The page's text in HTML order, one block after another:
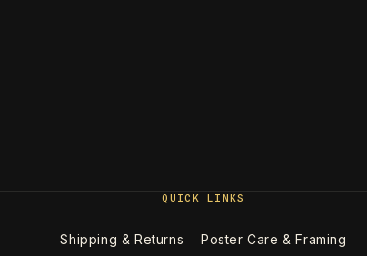
QUICK LINKS
Shipping & Returns Poster Care & Framing